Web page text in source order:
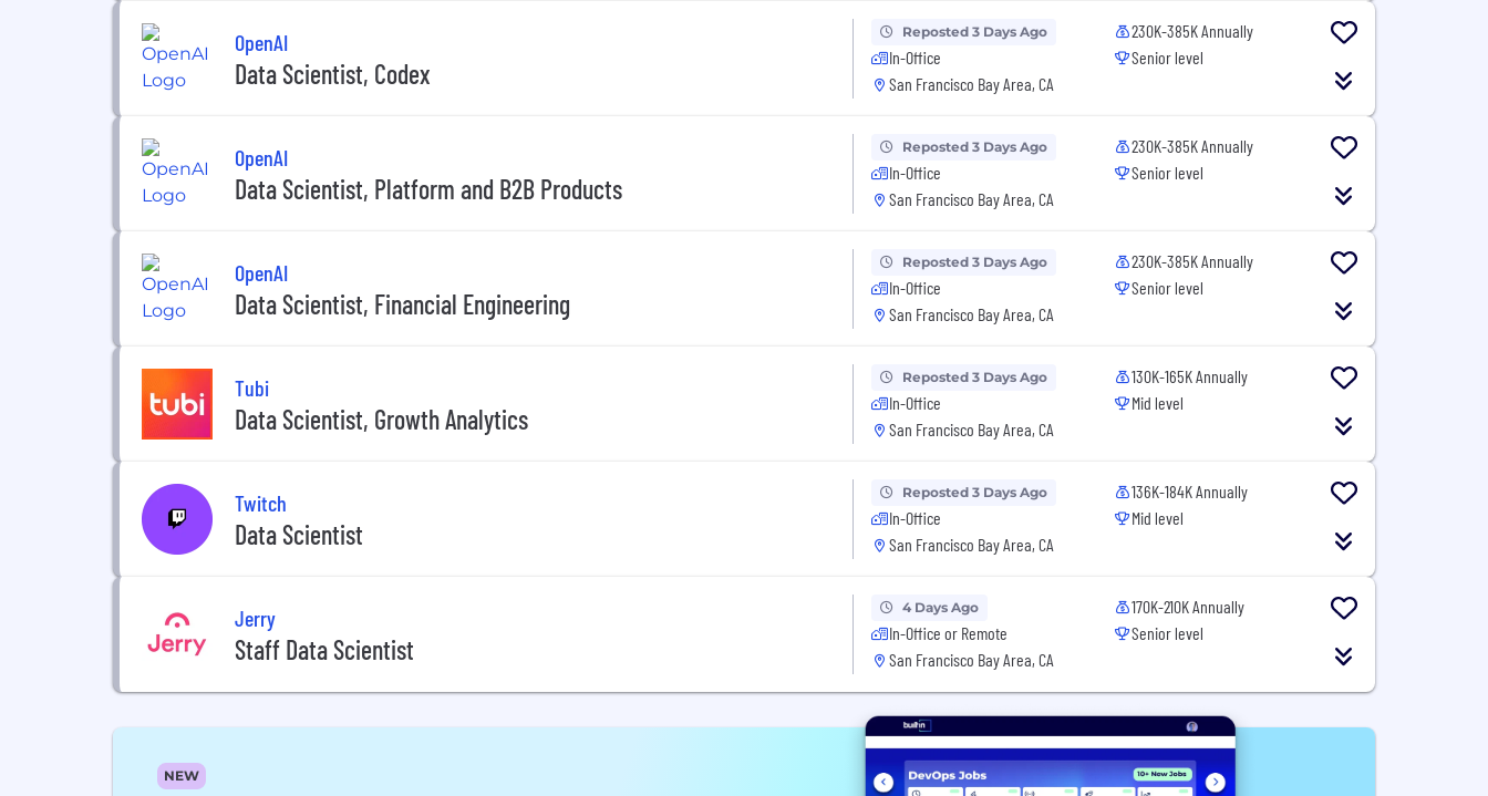
OpenAI
Data Scientist, Codex
Reposted 3 Days Ago
In-Office
San Francisco Bay Area, CA
230K-385K Annually
Senior level
OpenAI
Data Scientist, Platform and B2B Products
Reposted 3 Days Ago
In-Office
San Francisco Bay Area, CA
230K-385K Annually
Senior level
OpenAI
Data Scientist, Financial Engineering
Reposted 3 Days Ago
In-Office
San Francisco Bay Area, CA
230K-385K Annually
Senior level
Tubi
Data Scientist, Growth Analytics
Reposted 3 Days Ago
In-Office
San Francisco Bay Area, CA
130K-165K Annually
Mid level
Twitch
Data Scientist
Reposted 3 Days Ago
In-Office
San Francisco Bay Area, CA
136K-184K Annually
Mid level
Jerry
Staff Data Scientist
4 Days Ago
In-Office or Remote
San Francisco Bay Area, CA
170K-210K Annually
Senior level
NEW